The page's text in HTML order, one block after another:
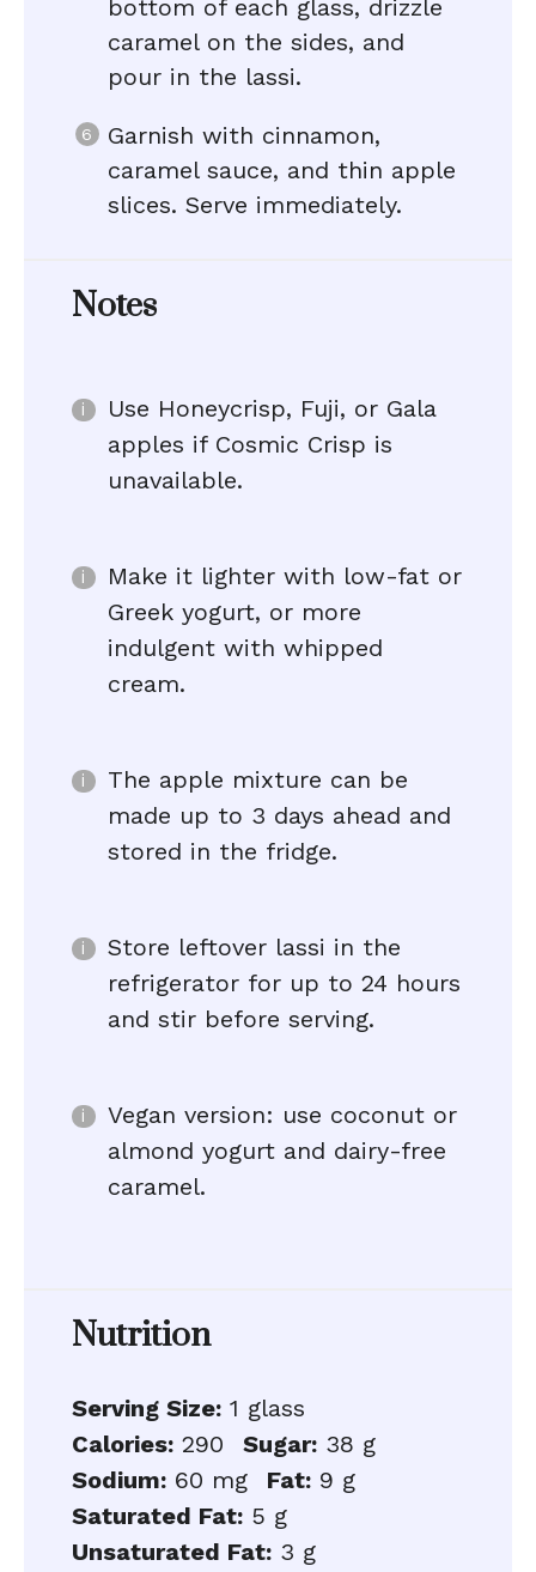
bottom of each glass, drizzle
caramel on the sides, and
pour in the lassi.
Garnish with cinnamon,
caramel sauce, and thin apple
slices. Serve immediately.
Notes
Use Honeycrisp, Fuji, or Gala
apples if Cosmic Crisp is
unavailable.
Make it lighter with low-fat or
Greek yogurt, or more
indulgent with whipped
cream.
The apple mixture can be
made up to 3 days ahead and
stored in the fridge.
Store leftover lassi in the
refrigerator for up to 24 hours
and stir before serving.
Vegan version: use coconut or
almond yogurt and dairy-free
caramel.
Nutrition
Serving Size: 1 glass
Calories: 290 Sugar: 38 g
Sodium: 60 mg Fat: 9 g
Saturated Fat: 5 g
Unsaturated Fat: 3 g